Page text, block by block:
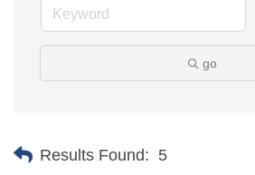
go
Results Found: 5